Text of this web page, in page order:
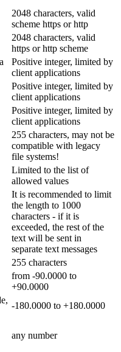
2048 characters, valid
scheme https or http
2048 characters, valid
https or http scheme
Positive integer, limited by
client applications
Positive integer, limited by
client applications
Positive integer, limited by
client applications
255 characters, may not be
compatible with legacy
file systems!
Limited to the list of
allowed values
It is recommended to limit
the length to 1000
characters - if it is
exceeded, the rest of the
text will be sent in
separate text messages
255 characters
from -90.0000 to
+90.0000
-180.0000 to +180.0000
any number